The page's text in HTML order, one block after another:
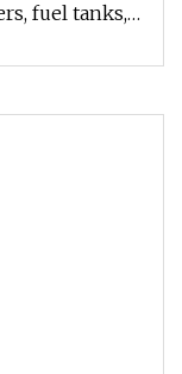
fuel tanks,